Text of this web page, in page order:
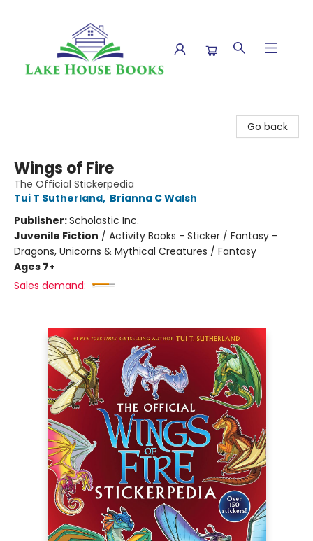
Go back
Wings of Fire
The Official Stickerpedia
Tui T Sutherland, Brianna C Walsh
Publisher:Scholastic Inc.
Juvenile Fiction / Activity Books - Sticker / Fantasy -
Dragons, Unicorns & Mythical Creatures / Fantasy
Ages 7+
Sales demand: